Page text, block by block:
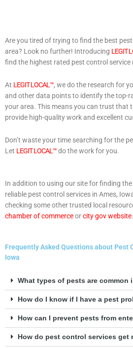
Are you tired of trying to find the best
area? Look no further! Introducing LEGIT
find the highest rated pest control service
At LEGIT LOCAL™, we do the research for
and other data points to identify the top-
your area. This means you can trust that
provide high-quality work and excellent
Don’t waste your time searching for the
Let LEGIT LOCAL™do the work for you.
In addition to using our site for finding
reliable pest control services in Ames,
checking some other trusted local
chamber of commerceorcity gov website.
Frequently Asked Questions about Pest
Iowa
What types of pests are common
How do I know if I have a pest
How can I prevent pests from
How do pest control services get